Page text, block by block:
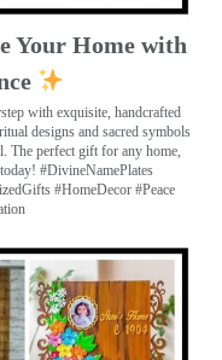
Your Home with
with exquisite, handcrafted
designs and sacred symbols
The perfect gift for any home,
#DivineNamePlates
#HomeDecor #Peace